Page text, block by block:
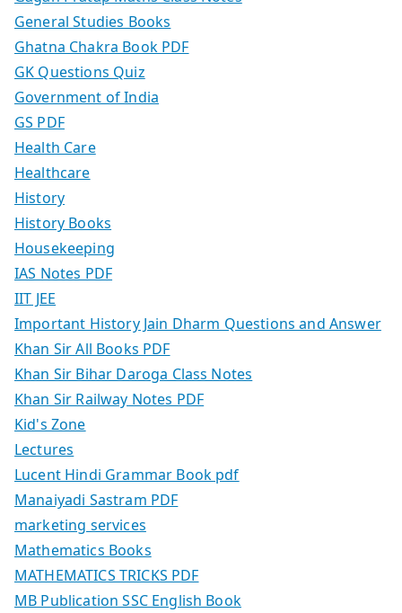
General Studies Books
Ghatna Chakra Book PDF
GK Questions Quiz
Government of India
GS PDF
Health Care
Healthcare
History
History Books
Housekeeping
IAS Notes PDF
IIT JEE
Important History Jain Dharm Questions and Answer
Khan Sir All Books PDF
Khan Sir Bihar Daroga Class Notes
Khan Sir Railway Notes PDF
Kid's Zone
Lectures
Lucent Hindi Grammar Book pdf
Manaiyadi Sastram PDF
marketing services
Mathematics Books
MATHEMATICS TRICKS PDF
MB Publication SSC English Book